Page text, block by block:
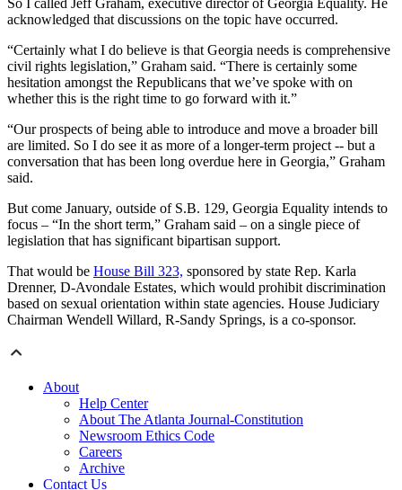
So I called Jeff Graham, executive director of Georgia Equality. He
acknowledged that discussions on the topic have occurred.
“Certainly what I do believe is that Georgia needs is comprehensive
civil rights legislation,” Graham said. “There is certainly some
hesitation amongst the Republicans that we’ve spoke with on
whether this is the right time to go forward with it.”
“Our prospects of being able to introduce and move a broader bill
are limited. So I do see it as more of a longer-term project -- but a
conversation that has been long overdue here in Georgia,” Graham
said.
But come January, outside of S.B. 129, Georgia Equality intends to
focus – “In the short term,” Graham said – on a single piece of
legislation that has significant bipartisan support.
That would be House Bill 323, sponsored by state Rep. Karla
Drenner, D-Avondale Estates, which would prohibit discrimination
based on sexual orientation within state agencies. House Judiciary
Chairman Wendell Willard, R-Sandy Springs, is a co-sponsor.
About
Help Center
About The Atlanta Journal-Constitution
Newsroom Ethics Code
Careers
Archive
Contact Us